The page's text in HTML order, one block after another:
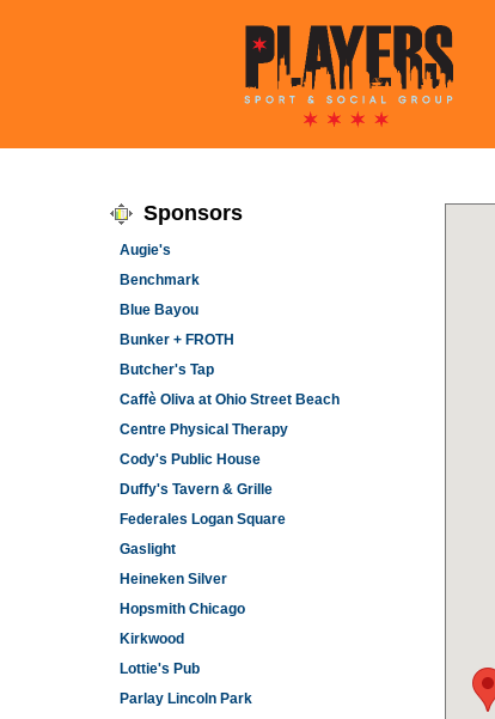
Sponsors
Augie's
Benchmark
Blue Bayou
Bunker + FROTH
Butcher's Tap
Caffè Oliva at Ohio Street Beach
Centre Physical Therapy
Cody's Public House
Duffy's Tavern & Grille
Federales Logan Square
Gaslight
Heineken Silver
Hopsmith Chicago
Kirkwood
Lottie's Pub
Parlay Lincoln Park